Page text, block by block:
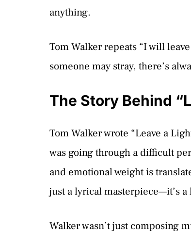
anything.
Tom Walker repeats “I will
someone may stray, there’s
The Story Behind
Tom Walker wrote “Leave a
was going through a difficult
and emotional weight is
just a lyrical masterpiece—it’s a
Walker wasn’t just composing